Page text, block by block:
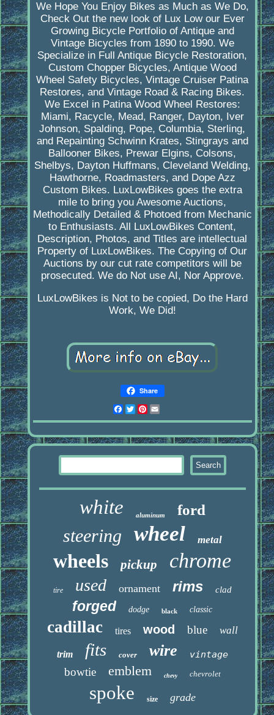
We Hope You Enjoy Bikes as Much as We Do,
Check Out the new look of Lux Low our Ever
Growing Bicycle Portfolio of Antique and
Vintage Bicycles from 1890 to 1990. We
Specialize in Full Antique Bicycle Restoration,
Custom Chopper Bicycles, Antique Wood
Wheel Safety Bicycles, Vintage Cruiser Patina
Restores, and Vintage Road & Racing Bikes.
We Excel in Patina Wood Wheel Restores:
Miami, Racycle, Mead, Ranger, Dayton, Iver
Johnson, Spalding, Pope, Columbia, Sterling,
and Repainting Schwinn Krates, Stingrays and
Ballooner Bikes, Prewar Elgins, Colsons,
Shelbys, Dayton Huffmans, Cleveland Welding,
Hawthorne, Roadmasters, and Dope Azz
Custom Bikes. LuxLowBikes goes the extra
mile to bring you Awesome Auctions,
Methodically Detailed & Photoed from Mechanic
to Enthusiasts. All LuxLowBikes Content,
Description, Photos, and Titles are intellectual
Property of LuxLowBikes. The Copying of Our
Auctions by our cut rate competitors will be
prosecuted. We do Not use AI, Nor Approve.
LuxLowBikes is Not to be copied, Do the Hard
Work, We Did!
Share
Facebook
Twitter
Pinterest
white aluminum ford
steering wheel metal
wheels pickup chrome
tire used ornament rims clad
forged dodge black classic
cadillac tires wood blue wall
trim fits cover wire vintage
bowtie emblem chevy chevrolet
spoke size grade